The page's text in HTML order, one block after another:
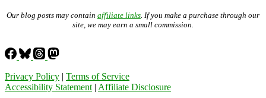
Our blog posts may contain affiliate links. If you make a purchase through our
site, we may earn a small commission.
Privacy Policy | Terms of Service
Accessibility Statement| Affiliate Disclosure